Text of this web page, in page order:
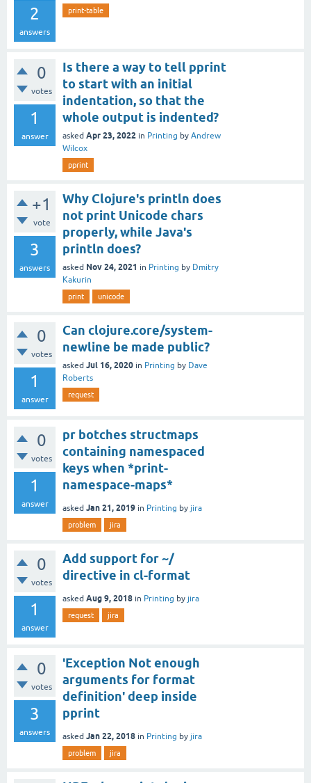
2
answers
print-table
0
votes
1
answer
Is there a way to tell pprint
to start with an initial
indentation, so that the
whole output is indented?
asked Apr 23, 2022 in Printing by Andrew
Wilcox
pprint
+1
vote
3
answers
Why Clojure's println does
not print Unicode chars
properly, while Java's
println does?
asked Nov 24, 2021 in Printing by Dmitry
Kakurin
print unicode
0
votes
1
answer
Can clojure.core/system-
newline be made public?
asked Jul 16, 2020 in Printing by Dave
Roberts
request
0
votes
1
answer
pr botches structmaps
containing namespaced
keys when *print-
namespace-maps*
asked Jan 21, 2019 in Printing by jira
problem jira
0
votes
1
answer
Add support for ~/
directive in cl-format
asked Aug 9, 2018 in Printing by jira
request jira
0
votes
3
answers
'Exception Not enough
arguments for format
definition' deep inside
pprint
asked Jan 22, 2018 in Printing by jira
problem jira